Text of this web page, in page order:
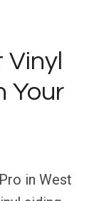
Your
in West